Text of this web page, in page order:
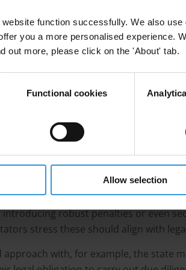
function successfully. We also
you a more personalised experience.
out more, please click on the 'About' tab.
Functional cookies
Allow selection
parties may also wittingly or
the sanction and their obligation to
investment in enforcement,
in sanctions screening and the
hubs.
regimes, identifies potential
These include: investing in
beneficial ownership and asset
such as extending the primary
robust penalties or even
stress these should align with
with, for example, the state